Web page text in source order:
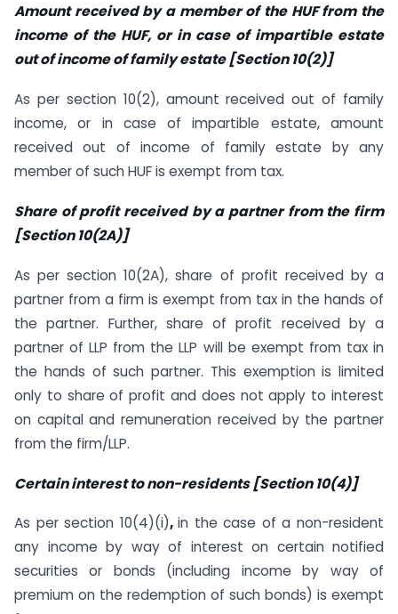
Amount received by a member of the HUF from the
income of the HUF, or in case of impartible estate
out of income of family estate [Section 10(2)]
As per section 10(2), amount received out of family
income, or in case of impartible estate, amount
received out of income of family estate by any
member of such HUF is exempt from tax.
Share of profit received by a partner from the firm
[Section 10(2A)]
As per section 10(2A), share of profit received by a
partner from a firm is exempt from tax in the hands of
the partner. Further, share of profit received by a
partner of LLP from the LLP will be exempt from tax in
the hands of such partner. This exemption is limited
only to share of profit and does not apply to interest
on capital and remuneration received by the partner
from the firm/LLP.
Certain interest to non-residents [Section 10(4)]
As per section 10(4)(i),in the case of a non-resident
any income by way of interest on certain notified
securities or bonds (including income by way of
premium on the redemption of such bonds) is exempt